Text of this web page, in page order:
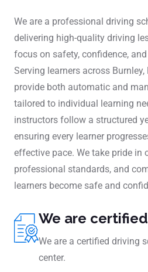
We are a professional driving
delivering high-quality driving
focus on safety, confidence,
Serving learners across
provide both automatic and
tailored to individual learning
instructors follow a structured
ensuring every learner
effective pace. We take pride in
professional standards, and
learners become safe and
We are certified
We are a certified driving
center.